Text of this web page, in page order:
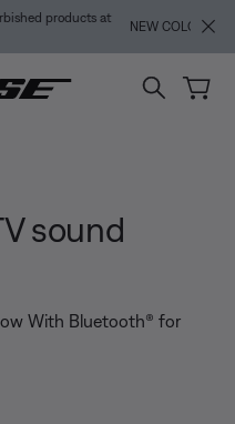
and Rosewood Mauve.Shop
sound
With Bluetooth® for